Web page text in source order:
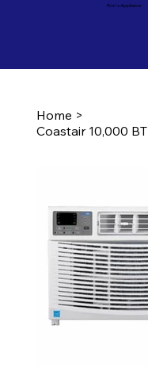
Ron's Appliance
Home >